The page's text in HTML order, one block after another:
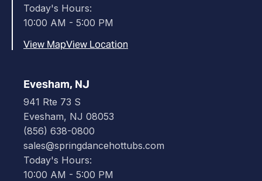
Today's Hours:
10:00 AM - 5:00 PM
View MapView Location
Evesham, NJ
941 Rte 73 S
Evesham, NJ 08053
(856) 638-0800
sales@springdancehottubs.com
Today's Hours:
10:00 AM - 5:00 PM